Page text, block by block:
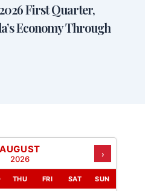
First Quarter,
Economy Through
AUGUST
2026 ›
THU FRI SAT SUN